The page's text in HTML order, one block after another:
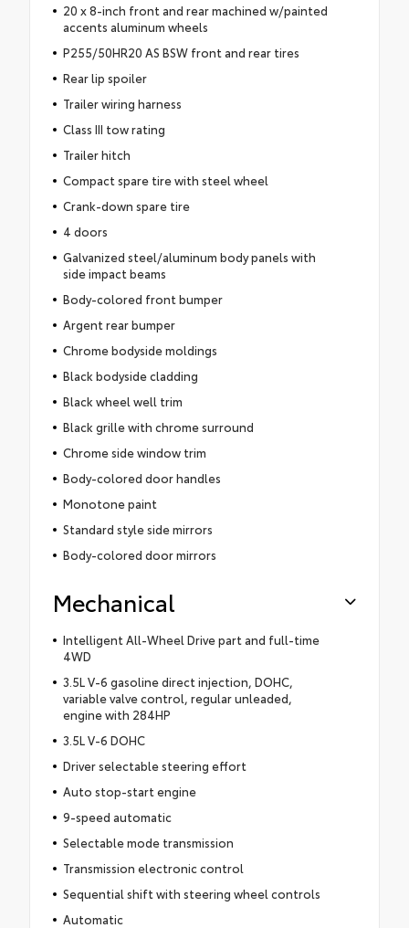
20 x 8-inch front and rear machined w/painted
accents aluminum wheels
P255/50HR20 AS BSW front and rear tires
Rear lip spoiler
Trailer wiring harness
Class III tow rating
Trailer hitch
Compact spare tire with steel wheel
Crank-down spare tire
4 doors
Galvanized steel/aluminum body panels with
side impact beams
Body-colored front bumper
Argent rear bumper
Chrome bodyside moldings
Black bodyside cladding
Black wheel well trim
Black grille with chrome surround
Chrome side window trim
Body-colored door handles
Monotone paint
Standard style side mirrors
Body-colored door mirrors
Mechanical
Intelligent All-Wheel Drive part and full-time
4WD
3.5L V-6 gasoline direct injection, DOHC,
variable valve control, regular unleaded,
engine with 284HP
3.5L V-6 DOHC
Driver selectable steering effort
Auto stop-start engine
9-speed automatic
Selectable mode transmission
Transmission electronic control
Sequential shift with steering wheel controls
Automatic